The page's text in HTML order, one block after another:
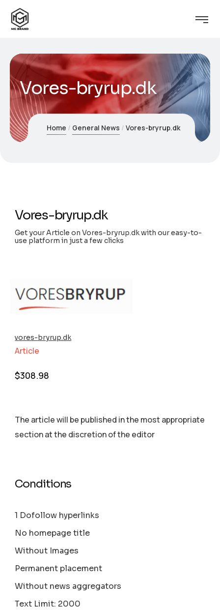
Vores-bryrup.dk
Home General News Vores-bryrup.dk
Vores-bryrup.dk
Get your Article on Vores-bryrup.dk with our easy-to-
use platform in just a few clicks
vores-bryrup.dk
Article
$308.98
The article will be published in the most appropriate
section аt the discretion of the editor
Conditions
1 Dofollow hyperlinks
No homepage title
Without Images
Permanent placement
Without news aggregators
Text Limit: 2000